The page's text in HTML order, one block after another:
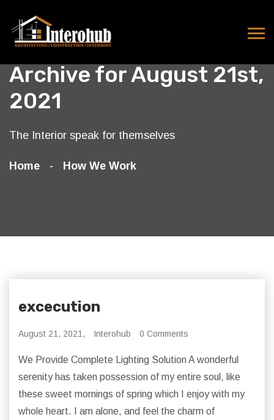
Archive for August 21st,
2021
The Interior speak for themselves
Home How We Work
excecution
August 21, 2021, Interohub 0 Comments
We Provide Complete Lighting Solution A wonderful
serenity has taken possession of my entire soul, like
these sweet mornings of spring which I enjoy with my
whole heart. I am alone, and feel the charm of